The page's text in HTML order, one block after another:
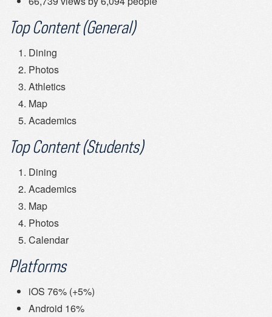
Top Content (General)
Dining
Photos
Athletics
Map
Academics
Top Content (Students)
Dining
Academics
Map
Photos
Calendar
Platforms
iOS 76% (+5%)
Android 16%